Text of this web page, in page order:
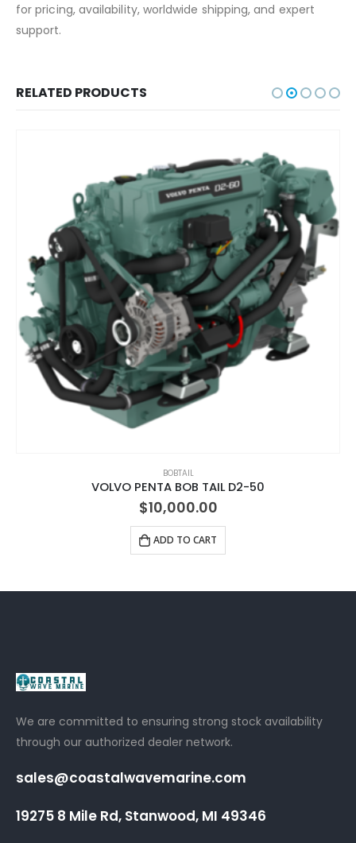
for pricing, availability, worldwide shipping, and expert
support.
RELATED PRODUCTS
BOBTAIL
VOLVO PENTA BOB TAIL D2-50
$10,000.00
ADD TO CART
We are committed to ensuring strong stock availability
through our authorized dealer network.
sales@coastalwavemarine.com
19275 8 Mile Rd, Stanwood, MI 49346